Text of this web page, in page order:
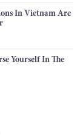
In Vietnam Are
Yourself In The